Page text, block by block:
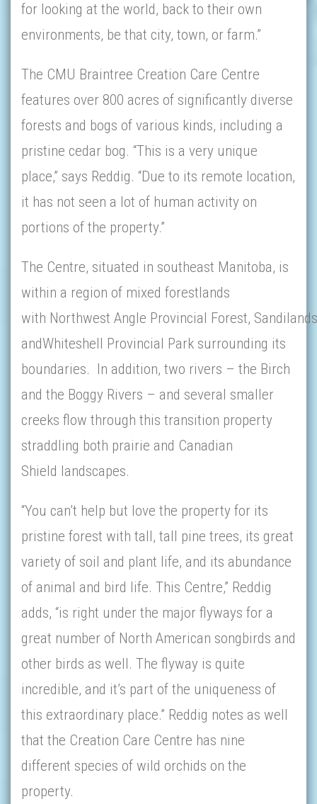
for looking at the world, back to their own
environments, be that city, town, or farm.”
The CMU Braintree Creation Care Centre
features over 800 acres of significantly diverse
forests and bogs of various kinds, including a
pristine cedar bog. “This is a very unique
place,” says Reddig. “Due to its remote location,
it has not seen a lot of human activity on
portions of the property.”
The Centre, situated in southeast Manitoba, is
within a region of mixed forestlands
with Northwest Angle Provincial Forest,
andWhiteshell Provincial Park surrounding its
boundaries. In addition, two rivers – the Birch
and the Boggy Rivers – and several smaller
creeks flow through this transition property
straddling both prairie and Canadian
Shield landscapes.
“You can’t help but love the property for its
pristine forest with tall, tall pine trees, its great
variety of soil and plant life, and its abundance
of animal and bird life. This Centre,” Reddig
adds, “is right under the major flyways for a
great number of North American songbirds and
other birds as well. The flyway is quite
incredible, and it’s part of the uniqueness of
this extraordinary place.” Reddig notes as well
that the Creation Care Centre has nine
different species of wild orchids on the
property.